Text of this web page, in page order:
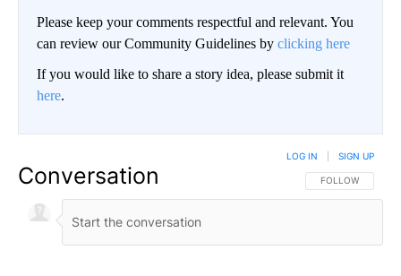
Please keep your comments respectful and relevant. You
can review our Community Guidelines by clicking here
If you would like to share a story idea, please submit it
here.
Conversation FOLLOW THIS
FOLLOW
LOG IN SIGN UP